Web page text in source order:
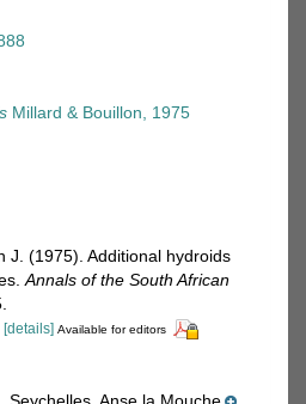
Millard & Bouillon, 1975
J. (1975). Additional hydroids
Annals of the South African
[details] Available for editors